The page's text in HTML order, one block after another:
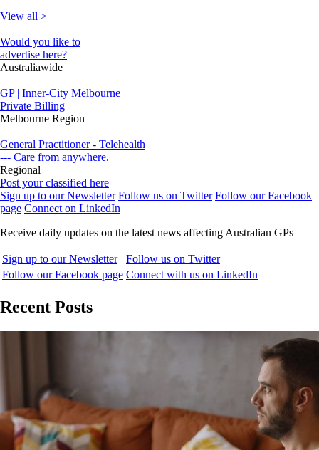
View all >
Would you like to
advertise here?
Australiawide
GP | Inner-City Melbourne
Private Billing
Melbourne Region
General Practitioner - Telehealth
--- Care from anywhere.
Regional
Post your classified here
Sign up to our Newsletter Follow us on Twitter Follow our Facebook
page Connect on LinkedIn
Receive daily updates on the latest news affecting Australian GPs
Sign up to our Newsletter
Follow us on Twitter
Follow our Facebook page Connect with us on LinkedIn
Recent Posts